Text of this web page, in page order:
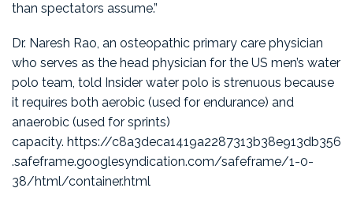
than spectators assume.”
Dr. Naresh Rao, an osteopathic primary care physician
who serves as the head physician for the US men’s water
polo team, told Insider water polo is strenuous because
it requires both aerobic (used for endurance) and
anaerobic (used for sprints)
capacity. https://c8a3deca1419a2287313b38e913db356
.safeframe.googlesyndication.com/safeframe/1-0-
38/html/container.html